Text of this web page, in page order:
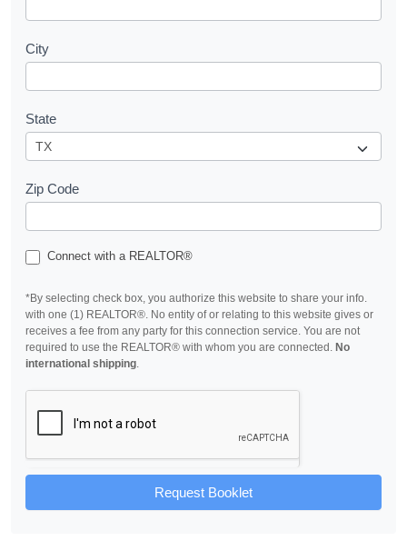
City
State
Zip Code
Connect with a REALTOR®
*By selecting check box, you authorize this website to share your info.
with one (1) REALTOR®. No entity of or relating to this website gives or
receives a fee from any party for this connection service. You are not
required to use the REALTOR® with whom you are connected. No
international shipping.
Request Booklet